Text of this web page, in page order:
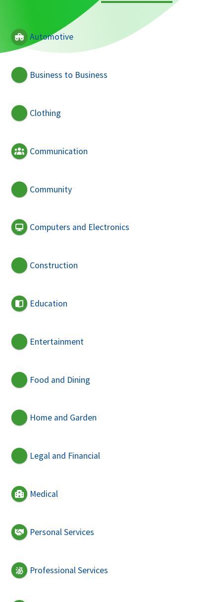
Automotive
Business to Business
Clothing
Communication
Community
Computers and Electronics
Construction
Education
Entertainment
Food and Dining
Home and Garden
Legal and Financial
Medical
Personal Services
Professional Services